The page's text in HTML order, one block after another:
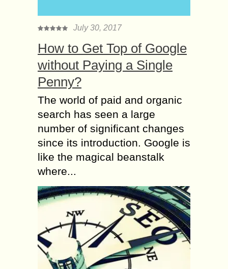
July 30, 2017
How to Get Top of Google
without Paying a Single
Penny?
The world of paid and organic
search has seen a large
number of significant changes
since its introduction. Google is
like the magical beanstalk
where...